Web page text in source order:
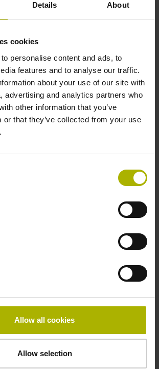
Details About
cookies
personalise content and ads, to
features and to analyse our traffic.
about your use of our site with
advertising and analytics partners who
other information that you’ve
or that they’ve collected from your use
Allow all cookies
Allow selection
marks
width